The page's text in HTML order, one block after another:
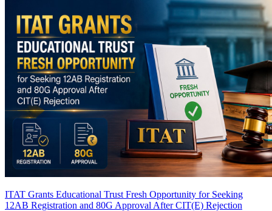
ITAT Grants Educational Trust Fresh Opportunity for Seeking
12AB Registration and 80G Approval After CIT(E) Rejection